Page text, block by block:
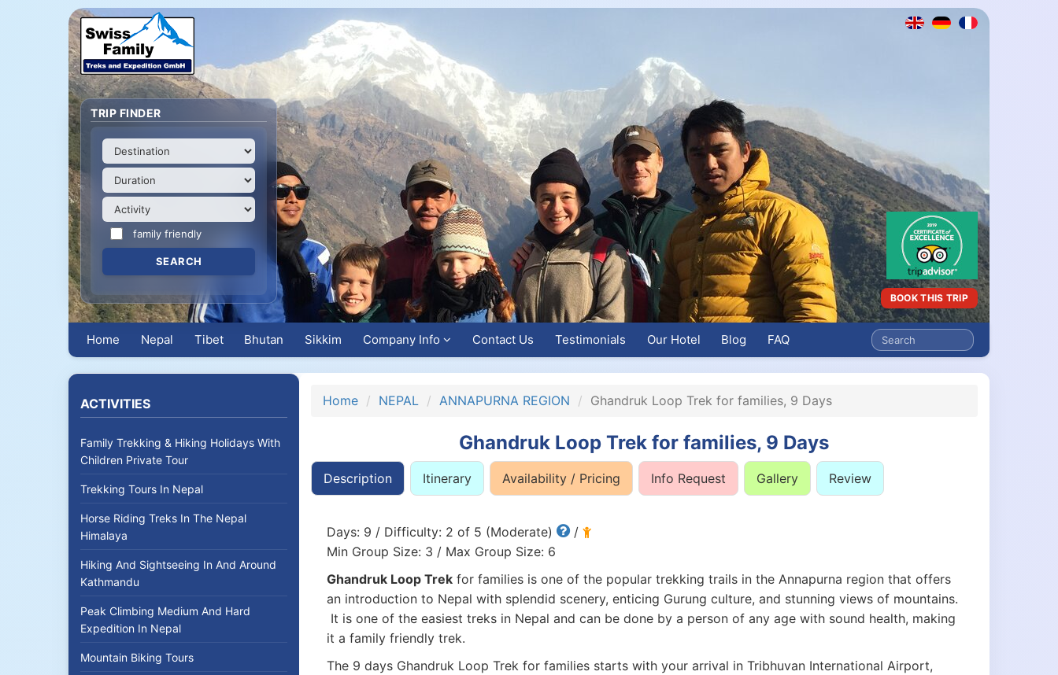
TRIP FINDER
family friendly
BOOK THIS TRIP
Home Nepal Tibet Bhutan Sikkim Company Info Contact Us Testimonials Our Hotel Blog FAQ
ACTIVITIES
Family Trekking & Hiking Holidays With
Children Private Tour
Trekking Tours In Nepal
Horse Riding Treks In The Nepal
Himalaya
Hiking And Sightseeing In And Around
Kathmandu
Peak Climbing Medium And Hard
Expedition In Nepal
Mountain Biking Tours
Home NEPAL ANNAPURNA REGION Ghandruk Loop Trek for families, 9 Days
Ghandruk Loop Trek for families, 9 Days
Description Itinerary Availability / Pricing Info Request Gallery Review
Days: 9 / Difficulty: 2 of 5 (Moderate)
/
Min Group Size: 3 / Max Group Size: 6
Ghandruk Loop Trekfor families is one of the popular trekking trails in the Annapurna region that offers
an introduction to Nepal with splendid scenery, enticing Gurung culture, and stunning views of mountains.
It is one of the easiest treks in Nepal and can be done by a person of any age with sound health, making
it a family friendly trek.
The 9 days Ghandruk Loop Trek for families starts with your arrival in Tribhuvan International Airport,